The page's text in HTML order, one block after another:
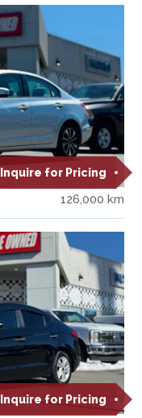
Inquire for Pricing
126,000 km
Inquire for Pricing